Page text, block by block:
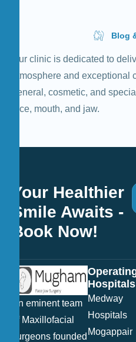
Blog
Our clinic is dedicated to
atmosphere and exceptional
general, cosmetic, and
face, mouth, and jaw.
Your Healthier
Smile Awaits -
Book Now!
An eminent team
of Maxillofacial
surgeons founded
Hospitals
Medway
Hospitals
Mogappair